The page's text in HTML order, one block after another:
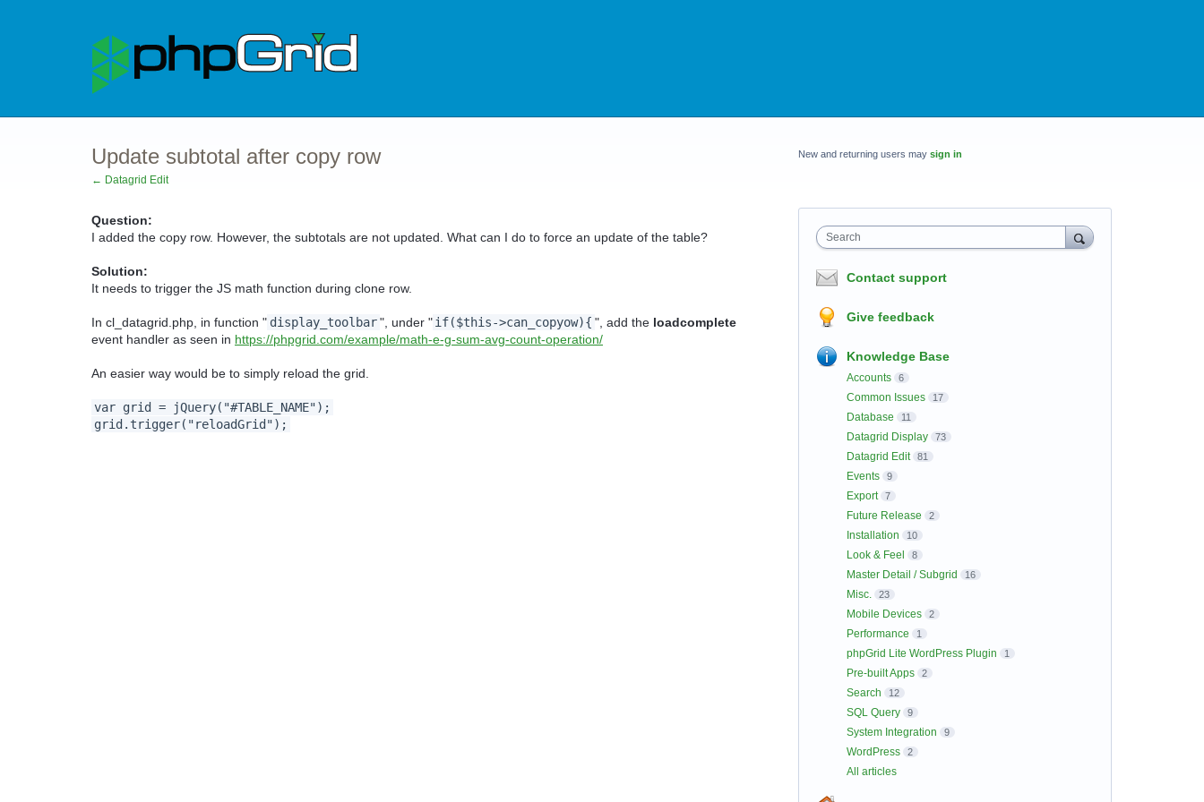
Update subtotal after copy row
← Datagrid Edit
Question:
I added the copy row. However, the subtotals are not updated. What can I do to force an update of the table?
Solution:
It needs to trigger the JS math function during clone row.
In cl_datagrid.php, in function " display_toolbar ", under " if($this->can_copyow){ ", add the loadcomplete
event handler as seen in https://phpgrid.com/example/math-e-g-sum-avg-count-operation/
An easier way would be to simply reload the grid.
var grid = jQuery("#TABLE_NAME");
grid.trigger("reloadGrid");
New and returning users may sign in
Search
Contact support
Give feedback
Knowledge Base
Accounts 6
Common Issues 17
Database 11
Datagrid Display 73
Datagrid Edit 81
Events 9
Export 7
Future Release 2
Installation 10
Look & Feel 8
Master Detail / Subgrid 16
Misc. 23
Mobile Devices 2
Performance 1
phpGrid Lite WordPress Plugin 1
Pre-built Apps 2
Search 12
SQL Query 9
System Integration 9
WordPress 2
All articles